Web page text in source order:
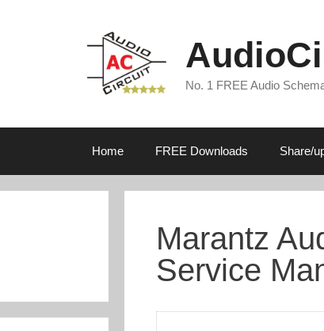
No. 1 FREE Audio
Home FREE Downloads Share/
Marantz
Service